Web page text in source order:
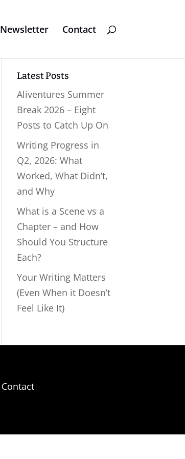
Newsletter Contact
Latest Posts
Aliventures Summer
Break 2026 – Eight
Posts to Catch Up On
Writing Progress in
Q2, 2026: What
Worked, What Didn’t,
and Why
What is a Scene vs a
Chapter – and How
Should You Structure
Each?
Your Writing Matters
(Even When it Doesn’t
Feel Like It)
Contact